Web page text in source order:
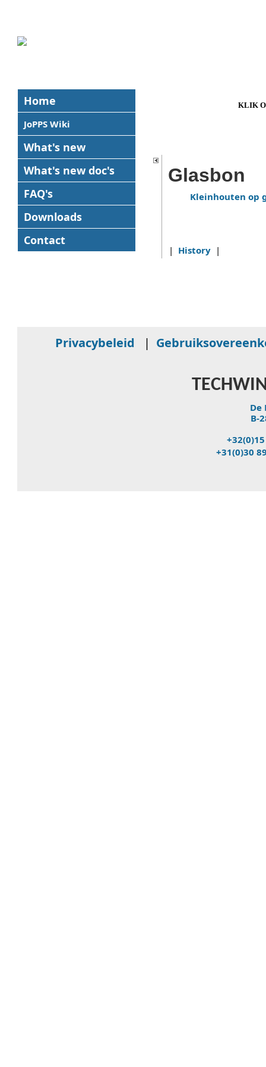
Home
JoPPS Wiki
What's new
What's new doc's
FAQ's
Downloads
Contact
KLIK
Glasbon
Kleinhouten op
| History |
Privacybeleid |
De
B-
+31(0)30